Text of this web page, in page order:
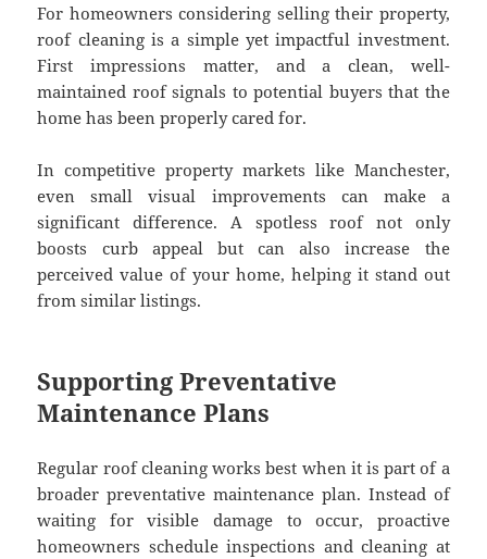
For homeowners considering selling their property,
roof cleaning is a simple yet impactful investment.
First impressions matter, and a clean, well-
maintained roof signals to potential buyers that the
home has been properly cared for.
In competitive property markets like Manchester,
even small visual improvements can make a
significant difference. A spotless roof not only
boosts curb appeal but can also increase the
perceived value of your home, helping it stand out
from similar listings.
Supporting Preventative
Maintenance Plans
Regular roof cleaning works best when it is part of a
broader preventative maintenance plan. Instead of
waiting for visible damage to occur, proactive
homeowners schedule inspections and cleaning at